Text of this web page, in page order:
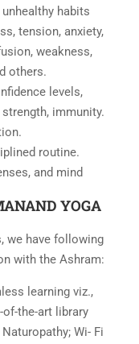
habits
tension, anxiety,
weakness,
others.
levels,
immunity.
routine.
and mind
YOGA
we have following
with the Ashram:
learning viz.,
the-art library
Wi- Fi